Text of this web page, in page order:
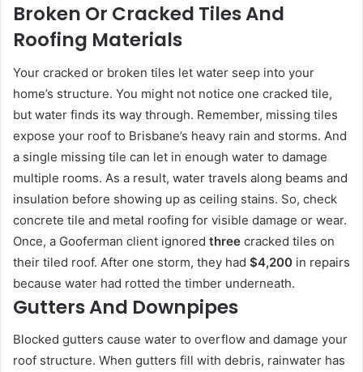
Broken Or Cracked Tiles And
Roofing Materials
Your cracked or broken tiles let water seep into your
home’s structure. You might not notice one cracked tile,
but water finds its way through. Remember, missing tiles
expose your roof to Brisbane’s heavy rain and storms. And
a single missing tile can let in enough water to damage
multiple rooms. As a result, water travels along beams and
insulation before showing up as ceiling stains. So, check
concrete tile and metal roofing for visible damage or wear.
Once, a Gooferman client ignored three cracked tiles on
their tiled roof. After one storm, they had $4,200 in repairs
because water had rotted the timber underneath.
Gutters And Downpipes
Blocked gutters cause water to overflow and damage your
roof structure. When gutters fill with debris, rainwater has